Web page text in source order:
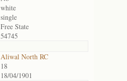
white
single
Free State
54745
Aliwal North RC
18
18/04/1901